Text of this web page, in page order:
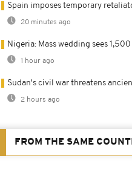
Spain imposes temporary
20 minutes ago
Nigeria: Mass wedding sees
1 hour ago
Sudan's civil war threatens
2 hours ago
FROM THE SAME